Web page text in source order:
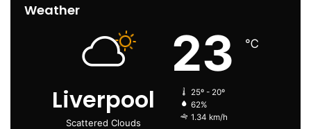
Weather
Liverpool
Scattered Clouds
23 ℃
25º - 20º
62%
1.34 km/h